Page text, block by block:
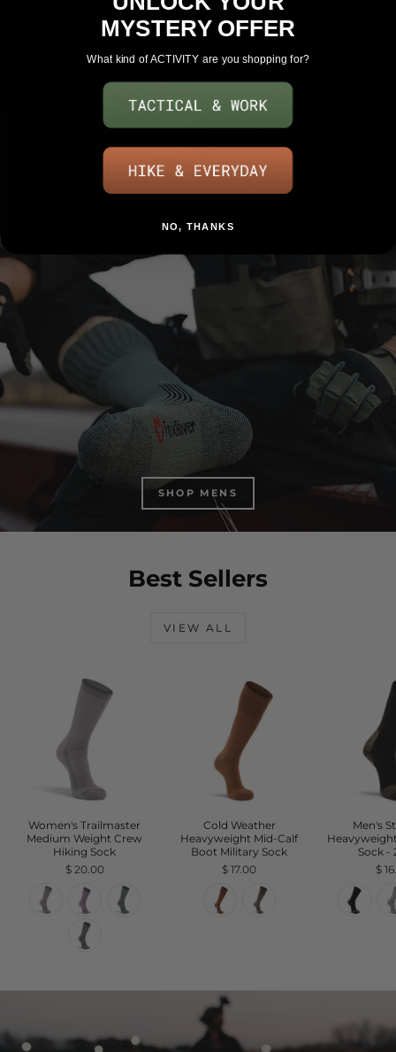
SHOP WOMENS
SHOP MENS
Best Sellers
VIEW ALL
Women's Trailmaster
Medium Weight Crew
Hiking Sock
$ 20.00
Cold Weather
Heavyweight Mid-Calf
Boot Military Sock
$ 17.00
Men's
Sock -
$
MYSTERY OFFER
What kind of ACTIVITY are you shopping for?
NO, THANKS